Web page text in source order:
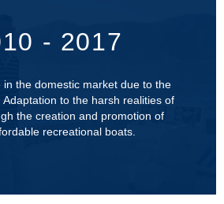
- 2017
in the domestic market due to the
Adaptation to the harsh realities of
the creation and promotion of
recreational boats.